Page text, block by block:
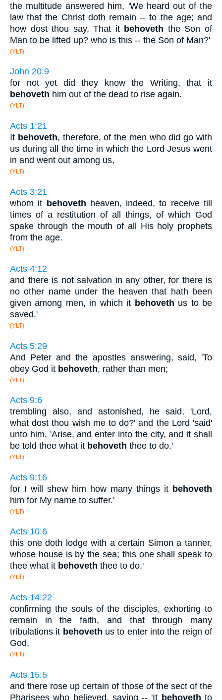
the multitude answered him, 'We heard out of the
law that the Christ doth remain -- to the age; and
how dost thou say, That it behoveth the Son of
Man to be lifted up? who is this -- the Son of Man?'
(YLT)
John 20:9
for not yet did they know the Writing, that it
behoveth him out of the dead to rise again.
(YLT)
Acts 1:21
It behoveth, therefore, of the men who did go with
us during all the time in which the Lord Jesus went
in and went out among us,
(YLT)
Acts 3:21
whom it behoveth heaven, indeed, to receive till
times of a restitution of all things, of which God
spake through the mouth of all His holy prophets
from the age.
(YLT)
Acts 4:12
and there is not salvation in any other, for there is
no other name under the heaven that hath been
given among men, in which it behoveth us to be
saved.'
(YLT)
Acts 5:29
And Peter and the apostles answering, said, 'To
obey God it behoveth, rather than men;
(YLT)
Acts 9:6
trembling also, and astonished, he said, 'Lord,
what dost thou wish me to do?' and the Lord 'said'
unto him, 'Arise, and enter into the city, and it shall
be told thee what it behoveth thee to do.'
(YLT)
Acts 9:16
for I will shew him how many things it behoveth
him for My name to suffer.'
(YLT)
Acts 10:6
this one doth lodge with a certain Simon a tanner,
whose house is by the sea; this one shall speak to
thee what it behoveth thee to do.'
(YLT)
Acts 14:22
confirming the souls of the disciples, exhorting to
remain in the faith, and that through many
tribulations it behoveth us to enter into the reign of
God,
(YLT)
Acts 15:5
and there rose up certain of those of the sect of the
Pharisees who believed, saying -- 'It behoveth to